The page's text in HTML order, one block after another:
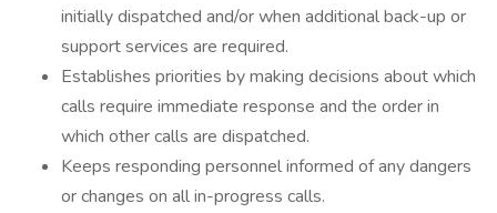
initially dispatched and/or when additional back-up or
support services are required.
Establishes priorities by making decisions about which
calls require immediate response and the order in
which other calls are dispatched.
Keeps responding personnel informed of any dangers
or changes on all in-progress calls.